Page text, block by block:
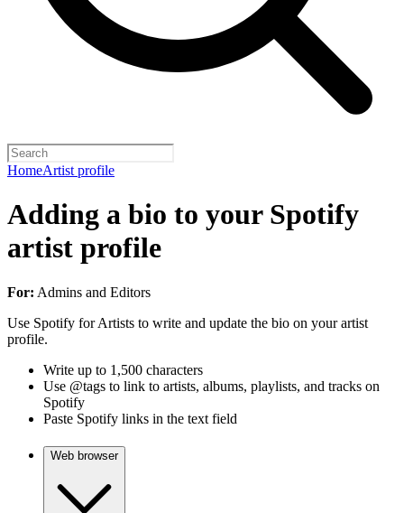
HomeArtist profile
Adding a bio to your Spotify
artist profile
For: Admins and Editors
Use Spotify for Artists to write and update the bio on your artist
profile.
Write up to 1,500 characters
Use @tags to link to artists, albums, playlists, and tracks on
Spotify
Paste Spotify links in the text field
Web browser